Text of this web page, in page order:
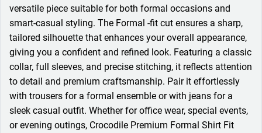
versatile piece suitable for both formal occasions and
smart-casual styling. The Formal -fit cut ensures a sharp,
tailored silhouette that enhances your overall appearance,
giving you a confident and refined look. Featuring a classic
collar, full sleeves, and precise stitching, it reflects attention
to detail and premium craftsmanship. Pair it effortlessly
with trousers for a formal ensemble or with jeans for a
sleek casual outfit. Whether for office wear, special events,
or evening outings, Crocodile Premium Formal Shirt Fit